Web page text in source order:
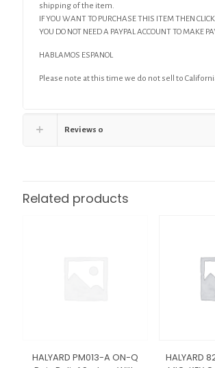
shipping of the item.
IF YOU WANT TO PURCHASE THIS ITEM THEN
YOU DO NOT NEED A PAYPAL ACCOUNT TO MAKE
HABLAMOS ESPANOL
Please note at this time we do not sell to
Reviews 0
Related products
HALYARD PM013-A ON-Q
HALYARD